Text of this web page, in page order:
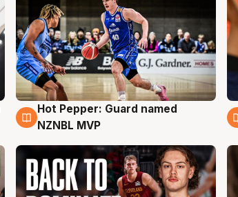
8 Aug
Hot Pepper: Guard named
NZNBL MVP